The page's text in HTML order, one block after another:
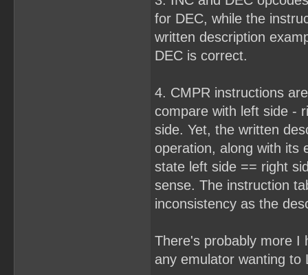
for DEC, while the
written description
DEC is correct.
4. CMPR instructions
compare with left side -
side. Yet, the written
operation, along with its
state left side == right
sense. The instruction
inconsistency as the
There's probably more I
any emulator wanting to